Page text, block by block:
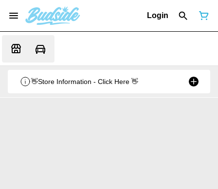
Login
👋Store Information - Click Here 👋